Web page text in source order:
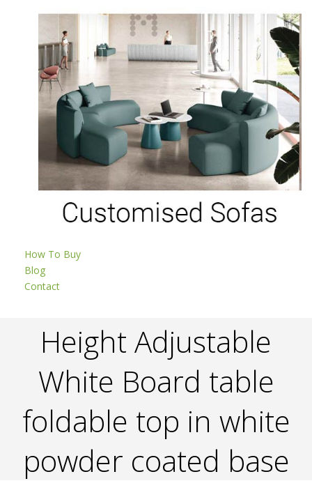
How To Buy
Blog
Contact
Height Adjustable
White Board table
foldable top in white
powder coated base